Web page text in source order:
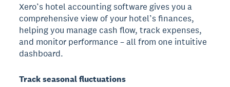
Xero’s hotel accounting software gives you a
comprehensive view of your hotel’s finances,
helping you manage cash flow, track expenses,
and monitor performance – all from one intuitive
dashboard.
Track seasonal fluctuations